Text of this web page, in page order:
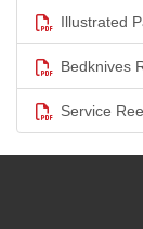
Illustrated
Bedknives
Service